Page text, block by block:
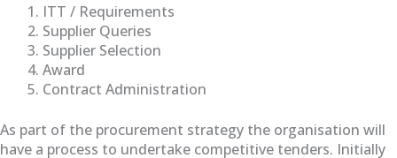
ITT / Requirements
Supplier Queries
Supplier Selection
Award
Contract Administration
As part of the procurement strategy the organisation will
have a process to undertake competitive tenders. Initially